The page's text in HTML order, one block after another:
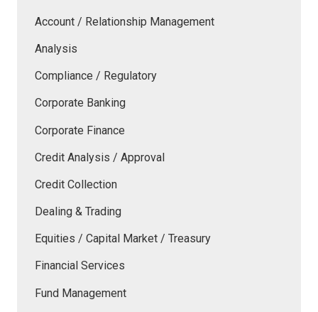
Account / Relationship Management
Analysis
Compliance / Regulatory
Corporate Banking
Corporate Finance
Credit Analysis / Approval
Credit Collection
Dealing & Trading
Equities / Capital Market / Treasury
Financial Services
Fund Management